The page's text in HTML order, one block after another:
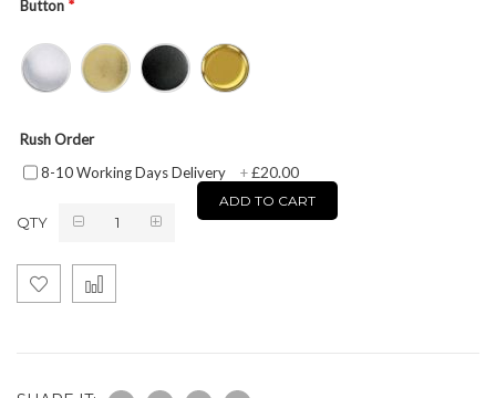
Button
Rush Order
8-10 Working Days Delivery
+£20.00
QTY
ADD TO CART